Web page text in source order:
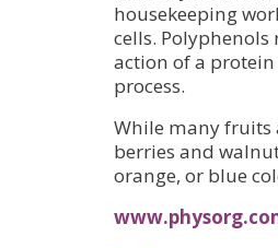
housekeeping
cells.
action of a
process.
While many fruits
berries and
orange, or blue